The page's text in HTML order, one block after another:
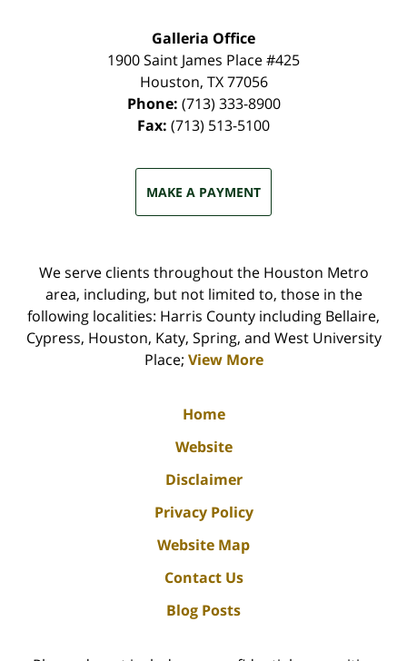
Galleria Office
1900 Saint James Place #425
Houston, TX 77056
Phone: (713) 333-8900
Fax: (713) 513-5100
MAKE A PAYMENT
We serve clients throughout the Houston Metro
area, including, but not limited to, those in the
following localities: Harris County including Bellaire,
Cypress, Houston, Katy, Spring, and West University
Place; View More
Home
Website
Disclaimer
Privacy Policy
Website Map
Contact Us
Blog Posts